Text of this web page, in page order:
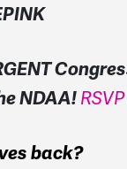
NDAA!
back?